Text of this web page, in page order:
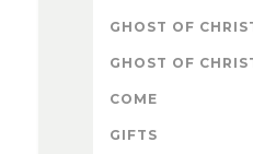
GHOST OF
GHOST OF
COME
GIFTS